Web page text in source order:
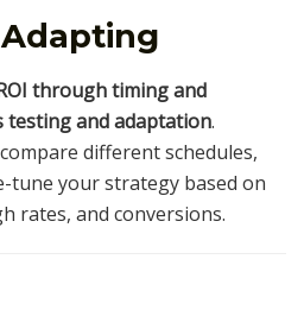
through timing and
testing and adaptation.
different schedules,
tune your strategy based on
rates, and conversions.